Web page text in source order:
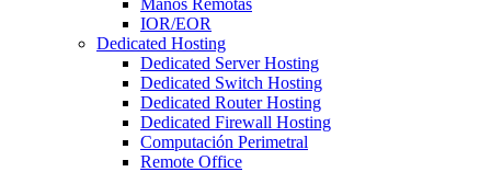
IOR/EOR
Dedicated Hosting
Dedicated Server Hosting
Dedicated Switch Hosting
Dedicated Router Hosting
Dedicated Firewall Hosting
Computación Perimetral
Remote Office